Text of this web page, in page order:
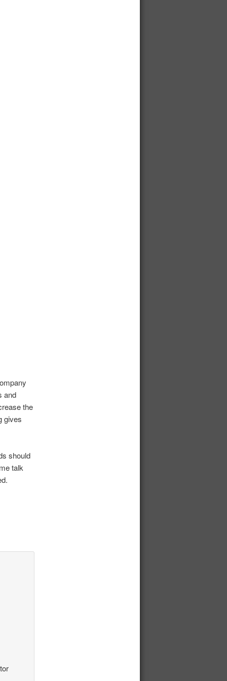
and
the
gives
should
talk